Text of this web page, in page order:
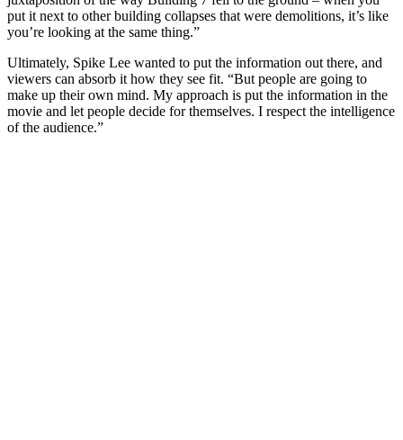
put it next to other building collapses that were demolitions, it’s like
you’re looking at the same thing.”
Ultimately, Spike Lee wanted to put the information out there, and
viewers can absorb it how they see fit. “But people are going to
make up their own mind. My approach is put the information in the
movie and let people decide for themselves. I respect the intelligence
of the audience.”